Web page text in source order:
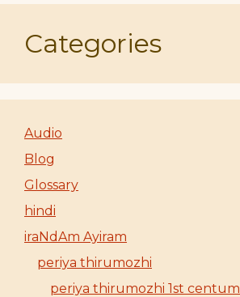
Categories
Audio
Blog
Glossary
hindi
iraNdAm Ayiram
periya thirumozhi
periya thirumozhi 1st centum